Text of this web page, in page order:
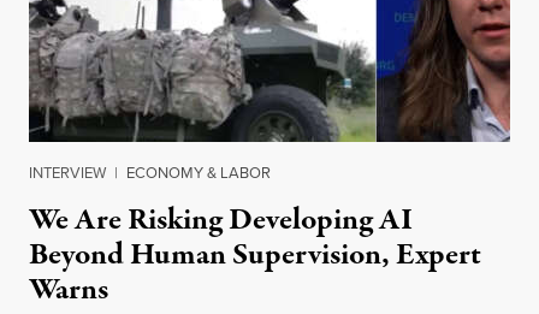
INTERVIEW | ECONOMY & LABOR
We Are Risking Developing AI
Beyond Human Supervision, Expert
Warns